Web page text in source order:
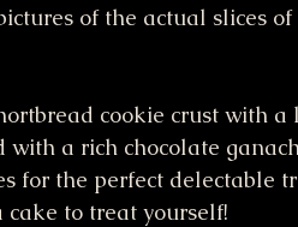
of the actual slices
cookie crust with
with a rich chocolate
for the perfect delectable
cake to treat yourself!